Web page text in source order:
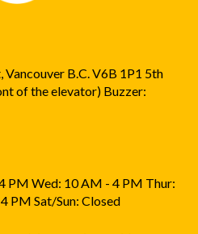
B.C. V6B 1P1 5th
of the elevator) Buzzer:
PM Wed: 10 AM - 4 PM Thur:
PM Sat/Sun: Closed